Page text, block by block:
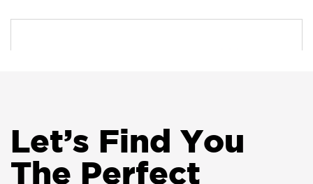
Let’s Find You
The Perfect